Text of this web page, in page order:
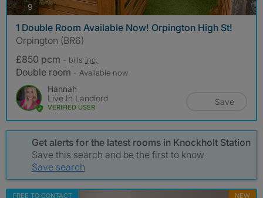
9photos
1 Double Room Available Now! Orpington High St!
Orpington (BR6)
£850 pcm - bills inc.
Double room - Available now
Hannah
Live In Landlord
VERIFIED USER
Save
Get alerts for the latest rooms in Knockholt Station
Save this search and be the first to know
Save search
FREE TO CONTACT NEW